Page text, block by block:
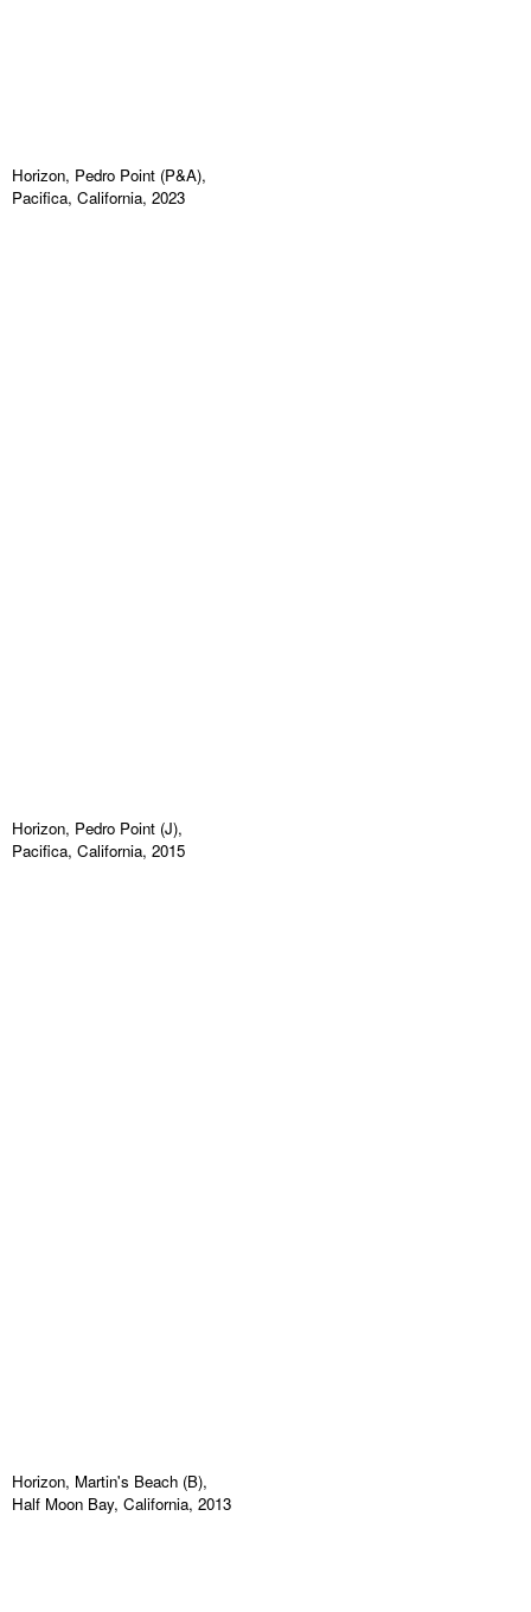
Horizon, Pedro Point (P&A),
Pacifica, California, 2023
Horizon, Pedro Point (J),
Pacifica, California, 2015
Horizon, Martin's Beach (B),
Half Moon Bay, California, 2013